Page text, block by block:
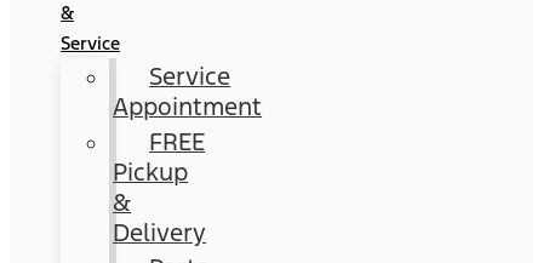
&
Service
Service
Appointment
FREE
Pickup
&
Delivery